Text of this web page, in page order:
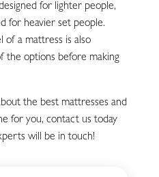
for lighter people,
for heavier set people.
of a mattress is also
the options before making
the best mattresses and
for you, contact us today
will be in touch!